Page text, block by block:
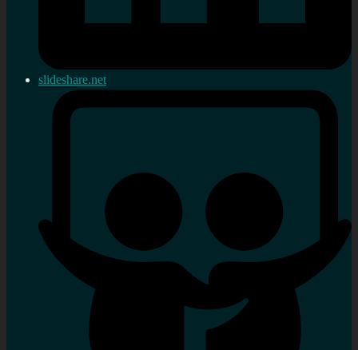
slideshare.net